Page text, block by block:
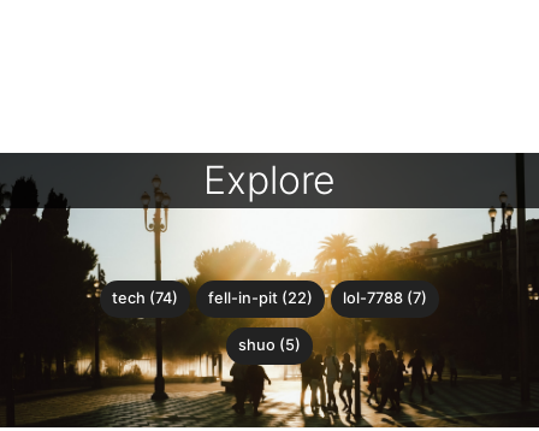
Explore
tech (74) fell-in-pit (22) lol-7788 (7)
shuo (5)